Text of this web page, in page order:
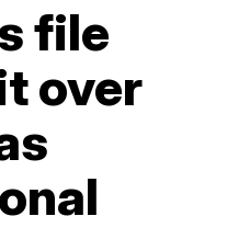
file
over